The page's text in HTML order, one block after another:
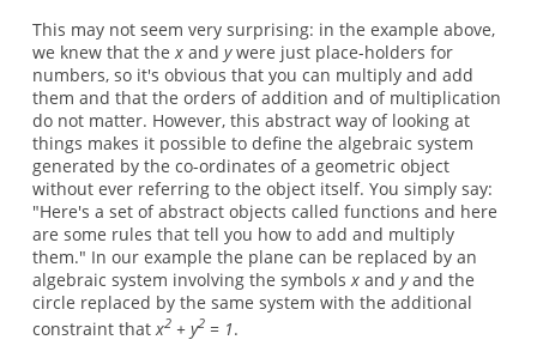
This may not seem very surprising: in the example above,
we knew that thexand ywere just place-holders for
numbers, so it's obvious that you can multiply and add
them and that the orders of addition and of multiplication
do not matter. However, this abstract way of looking at
things makes it possible to define the algebraic system
generated by the co-ordinates of a geometric object
without ever referring to the object itself. You simply say:
"Here's a set of abstract objects called functions and here
are some rules that tell you how to add and multiply
them." In our example the plane can be replaced by an
algebraic system involving the symbolsxand yand the
circle replaced by the same system with the additional
constraint thatx2+ y2= 1.